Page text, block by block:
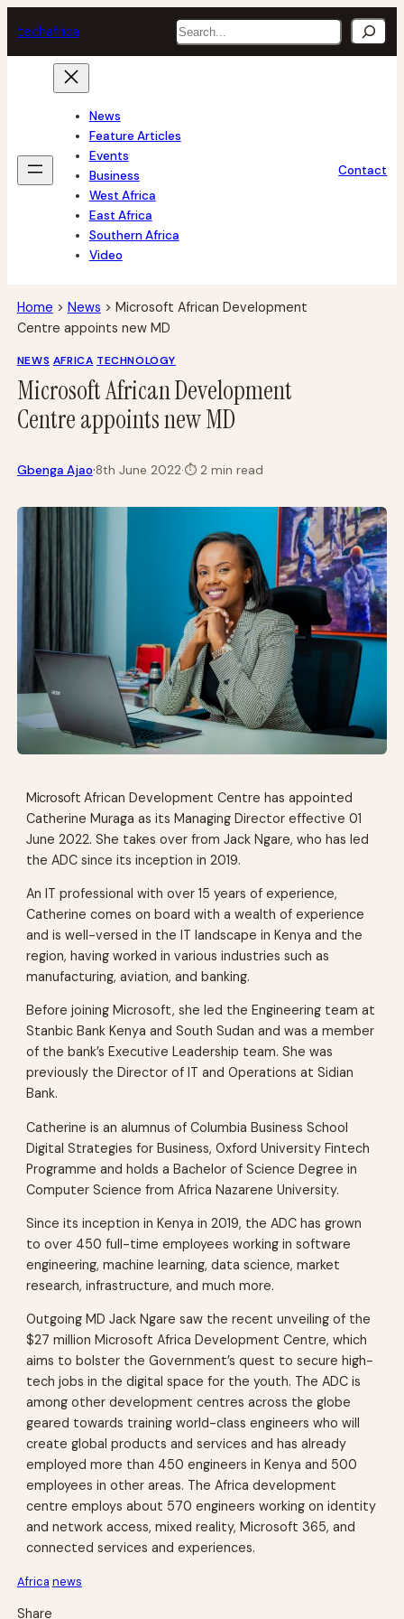
to
content
techafrica Search
News
Feature Articles
Events
Business
West Africa
East Africa
Southern Africa
Video
Contact
Home > News > Microsoft African Development
Centre appoints new MD
NEWS AFRICA TECHNOLOGY
Microsoft African Development
Centre appoints new MD
Gbenga Ajao·8th June 2022·⏱2 min read
Microsoft African Development Centre has appointed
Catherine Muraga as its Managing Director effective 01
June 2022. She takes over from Jack Ngare, who has led
the ADC since its inception in 2019.
An IT professional with over 15 years of experience,
Catherine comes on board with a wealth of experience
and is well-versed in the IT landscape in Kenya and the
region, having worked in various industries such as
manufacturing, aviation, and banking.
Before joining Microsoft, she led the Engineering team at
Stanbic Bank Kenya and South Sudan and was a member
of the bank’s Executive Leadership team. She was
previously the Director of IT and Operations at Sidian
Bank.
Catherine is an alumnus of Columbia Business School
Digital Strategies for Business, Oxford University Fintech
Programme and holds a Bachelor of Science Degree in
Computer Science from Africa Nazarene University.
Since its inception in Kenya in 2019, the ADC has grown
to over 450 full-time employees working in software
engineering, machine learning, data science, market
research, infrastructure, and much more.
Outgoing MD Jack Ngare saw the recent unveiling of the
$27 million Microsoft Africa Development Centre, which
aims to bolster the Government’s quest to secure high-
tech jobs in the digital space for the youth. The ADC is
among other development centres across the globe
geared towards training world-class engineers who will
create global products and services and has already
employed more than 450 engineers in Kenya and 500
employees in other areas. The Africa development
centre employs about 570 engineers working on identity
and network access, mixed reality, Microsoft 365, and
connected services and experiences.
Africa news
Share